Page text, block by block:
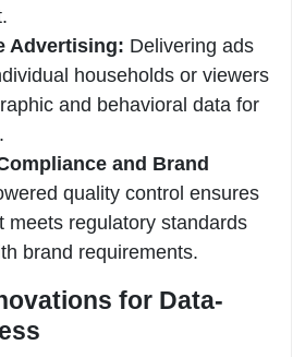
Advertising: Delivering ads
households or viewers
and behavioral data for
and Brand
quality control ensures
meets regulatory standards
brand requirements.
for Data-